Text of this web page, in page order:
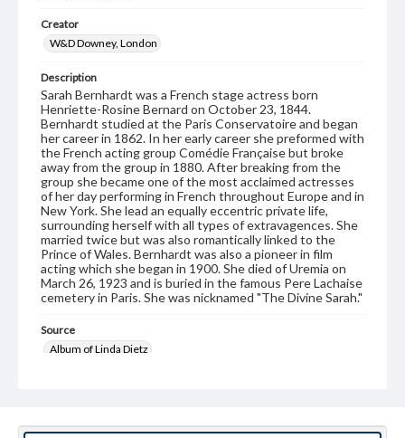
Creator
W&D Downey, London
Description
Sarah Bernhardt was a French stage actress born
Henriette-Rosine Bernard on October 23, 1844.
Bernhardt studied at the Paris Conservatoire and began
her career in 1862. In her early career she preformed with
the French acting group Comédie Française but broke
away from the group in 1880. After breaking from the
group she became one of the most acclaimed actresses
of her day performing in French throughout Europe and in
New York. She lead an equally eccentric private life,
surrounding herself with all types of extravagences. She
married twice but was also romantically linked to the
Prince of Wales. Bernhardt was also a pioneer in film
acting which she began in 1900. She died of Uremia on
March 26, 1923 and is buried in the famous Pere Lachaise
cemetery in Paris. She was nicknamed "The Divine Sarah."
Source
Album of Linda Dietz